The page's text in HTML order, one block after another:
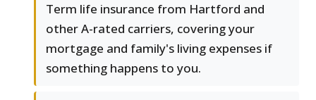
Term life insurance from Hartford and
other A-rated carriers, covering your
mortgage and family's living expenses if
something happens to you.